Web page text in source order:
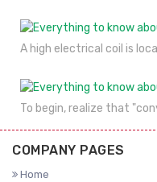
A high electrical coil is
To begin, realize that
COMPANY PAGES
Home